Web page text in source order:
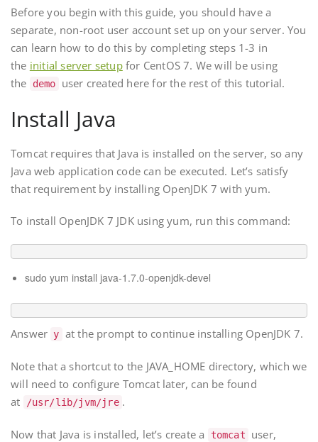
Before you begin with this guide, you should have a
separate, non-root user account set up on your server. You
can learn how to do this by completing steps 1-3 in
the initial server setupfor CentOS 7. We will be using
the
demo user created here for the rest of this tutorial.
Install Java
Tomcat requires that Java is installed on the server, so any
Java web application code can be executed. Let’s satisfy
that requirement by installing OpenJDK 7 with yum.
To install OpenJDK 7 JDK using yum, run this command:
sudo yum install java-1.7.0-openjdk-devel
Answer y at the prompt to continue installing OpenJDK 7.
Note that a shortcut to the JAVA_HOME directory, which we
will need to configure Tomcat later, can be found
at
/usr/lib/jvm/jre .
Now that Java is installed, let’s create a tomcat
user,